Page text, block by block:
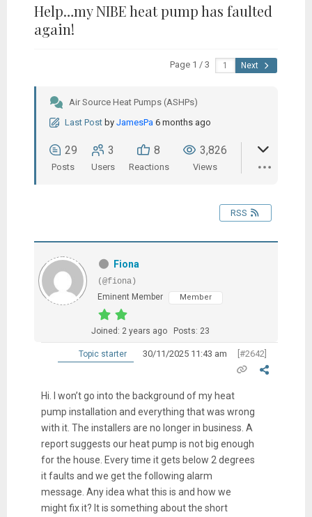
Help…my NIBE heat pump has faulted
again!
Page 1 / 3 Next
Air Source Heat Pumps (ASHPs)
Last Post by JamesPa 6 months ago
29
Posts
3
Users
8
Reactions
3,826
Views
RSS
Fiona
(@fiona)
Eminent Member
Member
Joined: 2 years ago Posts: 23
Topic starter 30/11/2025 11:43 am [#2642]
Hi. I won’t go into the background of my heat
pump installation and everything that was wrong
with it. The installers are no longer in business. A
report suggests our heat pump is not big enough
for the house. Every time it gets below 2 degrees
it faults and we get the following alarm
message. Any idea what this is and how we
might fix it? It is something about the short